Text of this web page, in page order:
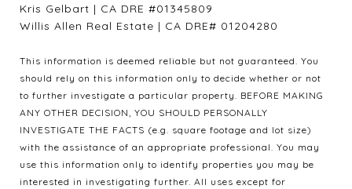
Kris Gelbart | CA DRE #01345809
Willis Allen Real Estate | CA DRE# 01204280
This information is deemed reliable but not guaranteed. You
should rely on this information only to decide whether or not
to further investigate a particular property. BEFORE MAKING
ANY OTHER DECISION, YOU SHOULD PERSONALLY
INVESTIGATE THE FACTS (e.g. square footage and lot size)
with the assistance of an appropriate professional. You may
use this information only to identify properties you may be
interested in investigating further. All uses except for